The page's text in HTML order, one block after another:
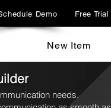
Demo Free Trial
New Item
needs.